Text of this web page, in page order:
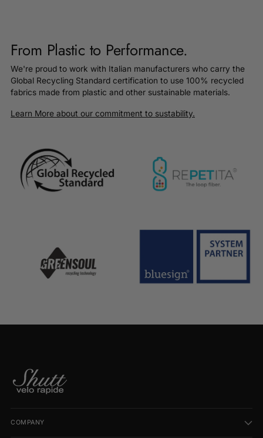
From Plastic to Performance.
We're proud to work with Italian manufacturers who carry the
Global Recycling Standard certification to use 100% recycled
fabrics made from plastic and other sustainable materials.
Learn More about our commitment to sustability.
COMPANY